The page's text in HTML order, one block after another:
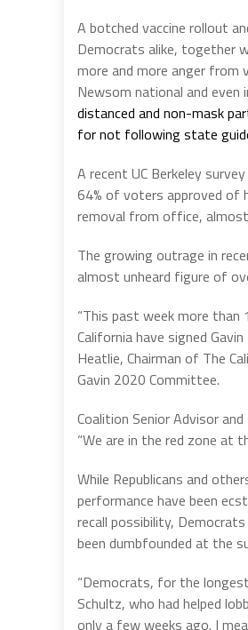
A botched vaccine rollout
Democrats alike, together
more and more anger from
Newsom national and
distanced and non-mask
for not following state
A recent UC Berkeley
64% of voters approved of
removal from office,
The growing outrage in
almost unheard figure of
“This past week more
California have signed Gavin
Heatlie, Chairman of The
Gavin 2020 Committee.
Coalition Senior Advisor
“We are in the red zone at
While Republicans and
performance have been
recall possibility,
been dumbfounded at the
“Democrats, for the
Schultz, who had helped
only a few weeks ago. I